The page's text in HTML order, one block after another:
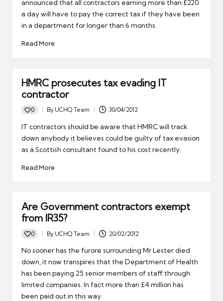
announced that all contractors earning more than £220
a day will have to pay the correct tax if they have been
in a department for longer than 6 months.
Read More
HMRC prosecutes tax evading IT
contractor
0
Posted
by
By UCHQ Team 30/04/2012
IT contractors should be aware that HMRC will track
down anybody it believes could be guilty of tax evasion
as a Scottish consultant found to his cost recently.
Read More
Are Government contractors exempt
from IR35?
0
Posted
by
By UCHQ Team 20/02/2012
No sooner has the furore surrounding Mr Lester died
down, it now transpires that the Department of Health
has been paying 25 senior members of staff through
limited companies. In fact more than £4 million has
been paid out in this way.